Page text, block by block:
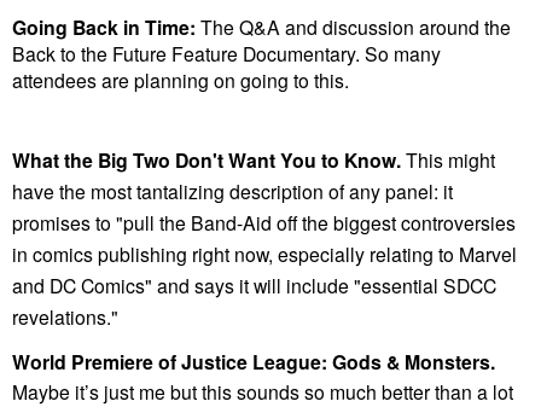
Going Back in Time: The Q&A and discussion around the
Back to the Future Feature Documentary. So many
attendees are planning on going to this.
What the Big Two Don't Want You to Know.This might
have the most tantalizing description of any panel: it
promises to "pull the Band-Aid off the biggest controversies
in comics publishing right now, especially relating to Marvel
and DC Comics" and says it will include "essential SDCC
revelations."
World Premiere of Justice League: Gods & Monsters.
Maybe it’s just me but this sounds so much better than a lot